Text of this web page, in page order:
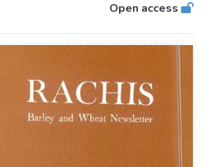
Open access